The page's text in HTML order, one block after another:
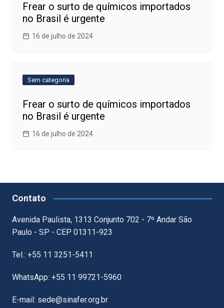
Frear o surto de químicos importados
no Brasil é urgente
16 de julho de 2024
Sem categoria
Frear o surto de químicos importados
no Brasil é urgente
16 de julho de 2024
Contato
Avenida Paulista, 1313 Conjunto 702 - 7º Andar São
Paulo - SP - CEP 01311-923
Tel.: +55 11 3251-5411
WhatsApp: +55 11 99721-5960
E-mail: sede@sinafer.org.br